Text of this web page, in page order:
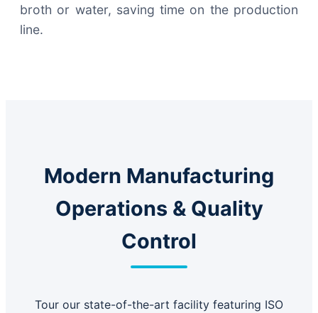
broth or water, saving time on the production
line.
Modern Manufacturing
Operations & Quality
Control
Tour our state-of-the-art facility featuring ISO